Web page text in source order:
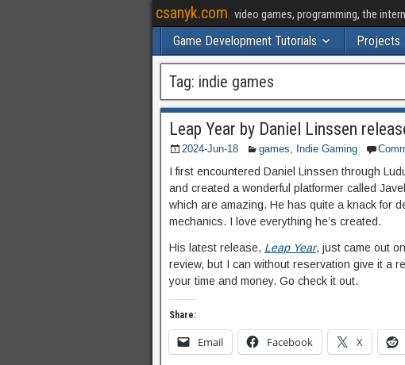
csanyk.com video games, programming, the
Game Development Tutorials Projects
Tag: indie games
Leap Year by Daniel Linssen
2024-Jun-18 games, Indie Gaming
I first encountered Daniel Linssen through
and created a wonderful platformer called
which are amazing. He has quite a knack for
mechanics. I love everything he’s created.
His latest release, Leap Year, just came out
review, but I can without reservation give it a
your time and money. Go check it out.
Share:
Email Facebook X